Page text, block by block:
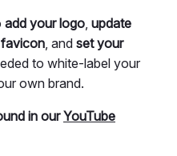
add your logo update
, and set your
to white-label your
own brand.
in ourYouTube